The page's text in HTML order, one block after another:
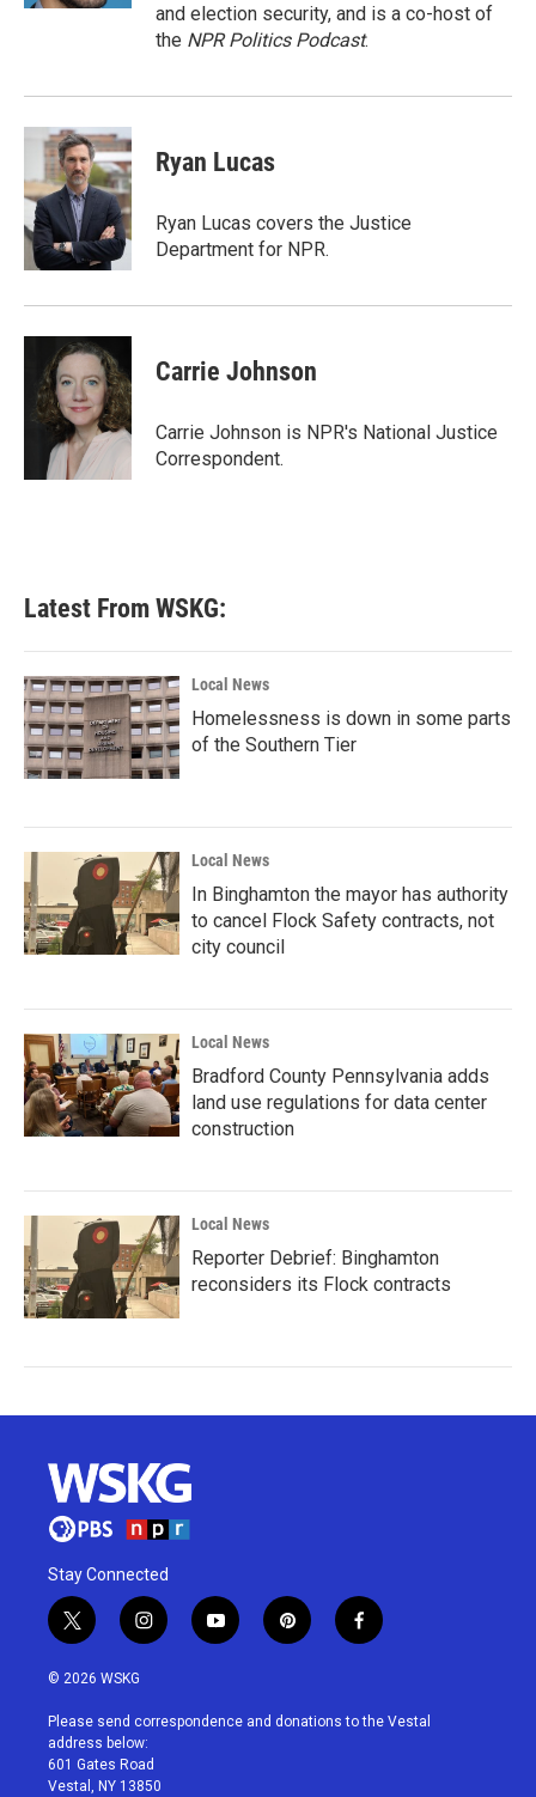
and election security, and is a co-host of
the NPR Politics Podcast.
Ryan Lucas
Ryan Lucas covers the Justice
Department for NPR.
Carrie Johnson
Carrie Johnson is NPR's National Justice
Correspondent.
Latest From WSKG:
Local News
Homelessness is down in some parts
of the Southern Tier
Local News
In Binghamton the mayor has authority
to cancel Flock Safety contracts, not
city council
Local News
Bradford County Pennsylvania adds
land use regulations for data center
construction
Local News
Reporter Debrief: Binghamton
reconsiders its Flock contracts
Stay Connected
t
w
i
t
e
r
i
n
a
g
r
a
y
o
u
p
i
e
f
a
b
© 2026 WSKG
Please send correspondence and donations to the Vestal
address below:
601 Gates Road
Vestal, NY 13850